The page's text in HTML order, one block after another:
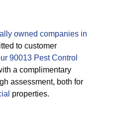
owned companies in
to customer
90013 Pest Control
a complimentary
assessment, both for
properties.